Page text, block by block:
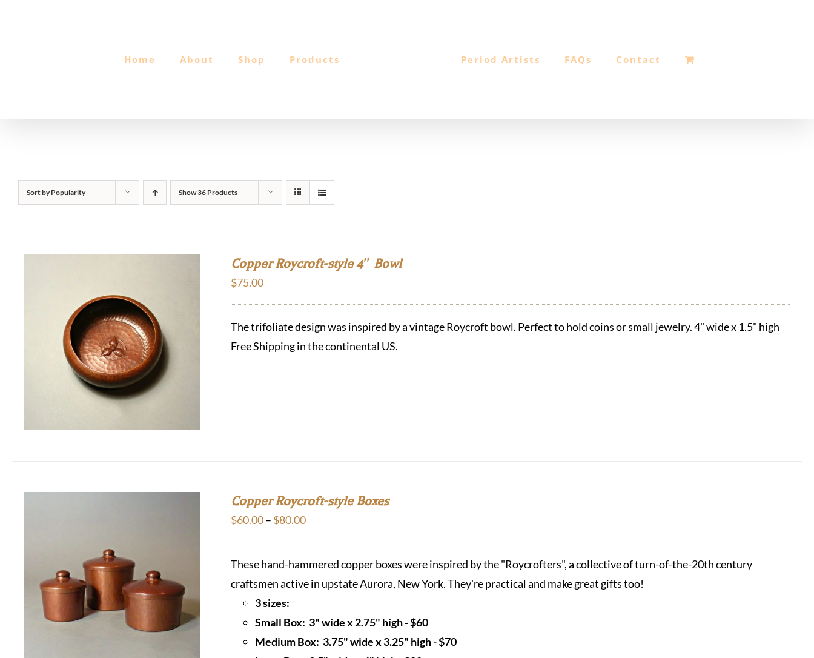
Home About Shop Products Period Artists FAQs Contact
Sort byPopularity Show36 Products
Copper Roycroft-style 4″ Bowl
$75.00
The trifoliate design was inspired by a vintage Roycroft bowl. Perfect to hold coins or small jewelry. 4" wide x 1.5" high
Free Shipping in the continental US.
HAS
Copper Roycroft-style Boxes
$60.00– $80.00Price
range:
$60.00
through
These hand-hammered copper boxes were inspired by the "Roycrofters", a collective of turn-of-the-20th century
craftsmen active in upstate Aurora, New York. They're practical and make great gifts too!
3 sizes:
Small Box: 3" wide x 2.75" high - $60
Medium Box: 3.75" wide x 3.25" high - $70